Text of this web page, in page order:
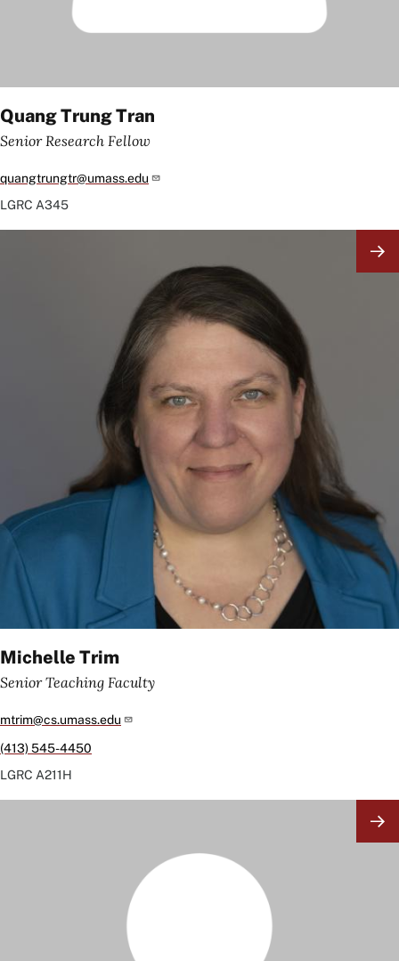
Quang Trung Tran
Senior Research Fellow
quangtrungtr@umass.edu
LGRC A345
Michelle Trim
Senior Teaching Faculty
mtrim@cs.umass.edu
(413) 545-4450
LGRC A211H